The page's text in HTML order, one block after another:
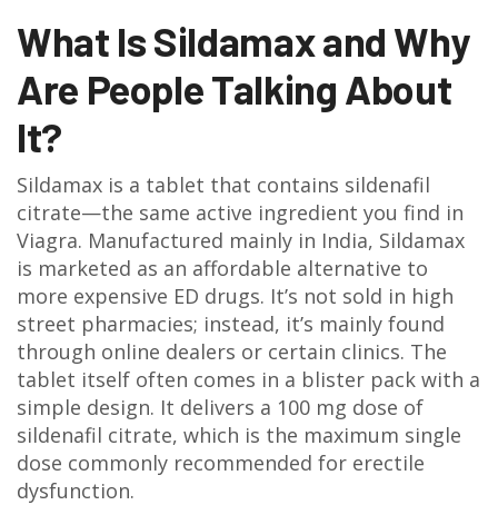
What Is Sildamax and Why
Are People Talking About
It?
Sildamax is a tablet that contains sildenafil
citrate—the same active ingredient you find in
Viagra. Manufactured mainly in India, Sildamax
is marketed as an affordable alternative to
more expensive ED drugs. It’s not sold in high
street pharmacies; instead, it’s mainly found
through online dealers or certain clinics. The
tablet itself often comes in a blister pack with a
simple design. It delivers a 100 mg dose of
sildenafil citrate, which is the maximum single
dose commonly recommended for erectile
dysfunction.